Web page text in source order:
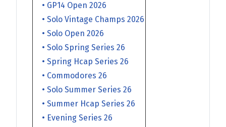
• GP14 Open 2026
• Solo Vintage Champs 2026
• Solo Open 2026
• Solo Spring Series 26
• Spring Hcap Series 26
• Commodores 26
• Solo Summer Series 26
• Summer Hcap Series 26
• Evening Series 26